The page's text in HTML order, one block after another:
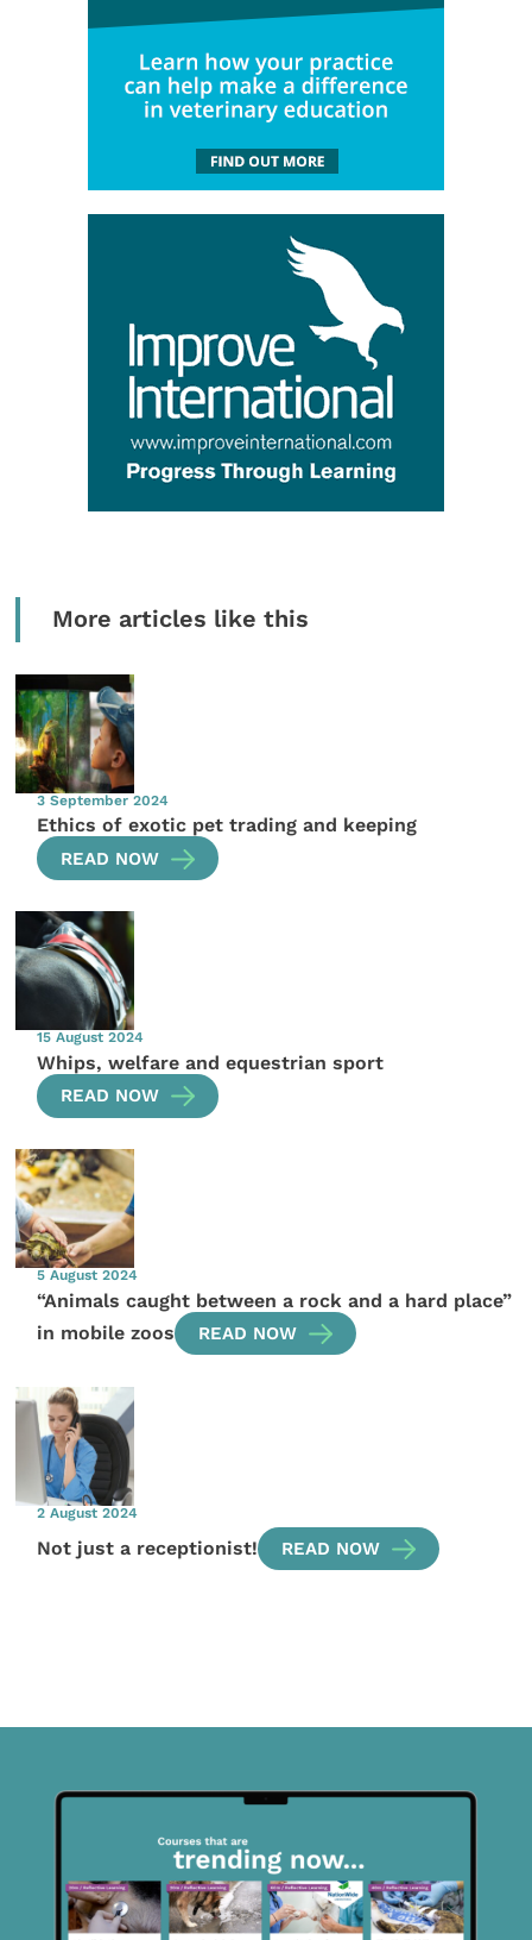
More articles like this
3 September 2024
Ethics of exotic pet trading and keeping
READ NOW
15 August 2024
Whips, welfare and equestrian sport
READ NOW
5 August 2024
“Animals caught between a rock and a hard place”
in mobile zoos
READ NOW
2 August 2024
Not just a receptionist! READ NOW